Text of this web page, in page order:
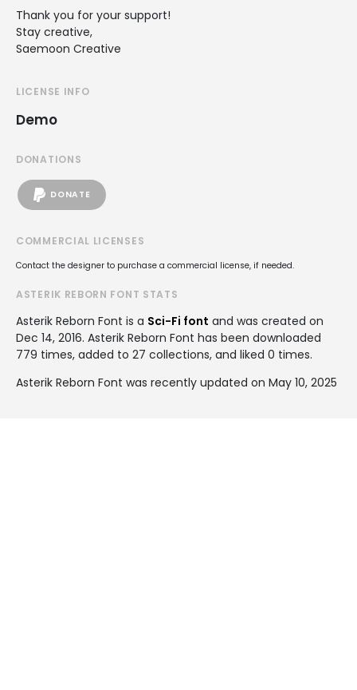
Thank you for your support!
Stay creative,
Saemoon Creative
LICENSE INFO
Demo
DONATIONS
DONATE
COMMERCIAL LICENSES
Contact the designer to purchase a commercial license, if needed.
ASTERIK REBORN FONT STATS
Asterik Reborn Font is a Sci-Fi font and was created on
Dec 14, 2016. Asterik Reborn Font has been downloaded
779 times, added to 27 collections, and liked 0 times.
Asterik Reborn Font was recently updated on May 10, 2025